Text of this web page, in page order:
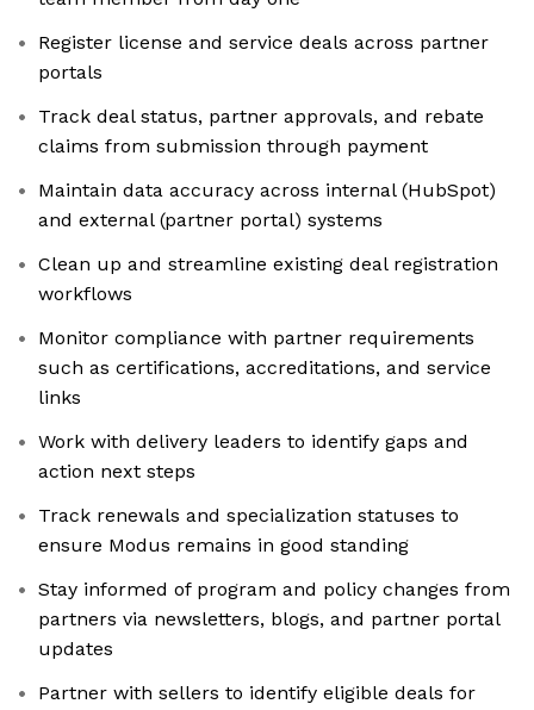
Register license and service deals across partner
portals
Track deal status, partner approvals, and rebate
claims from submission through payment
Maintain data accuracy across internal (HubSpot)
and external (partner portal) systems
Clean up and streamline existing deal registration
workflows
Monitor compliance with partner requirements
such as certifications, accreditations, and service
links
Work with delivery leaders to identify gaps and
action next steps
Track renewals and specialization statuses to
ensure Modus remains in good standing
Stay informed of program and policy changes from
partners via newsletters, blogs, and partner portal
updates
Partner with sellers to identify eligible deals for